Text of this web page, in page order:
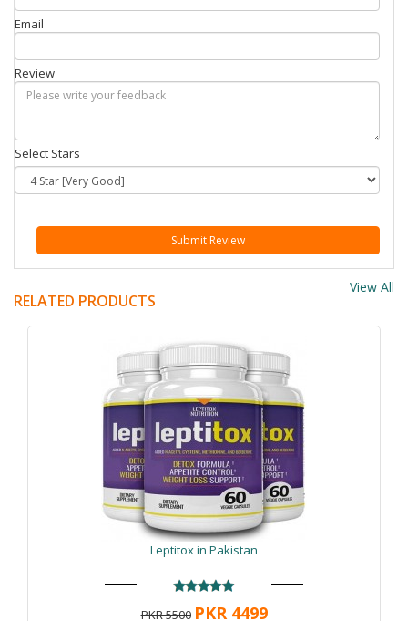
Email
Review
Select Stars
Submit Review
RELATED PRODUCTS
View All
Leptitox in Pakistan
PKR 5500 PKR 4499